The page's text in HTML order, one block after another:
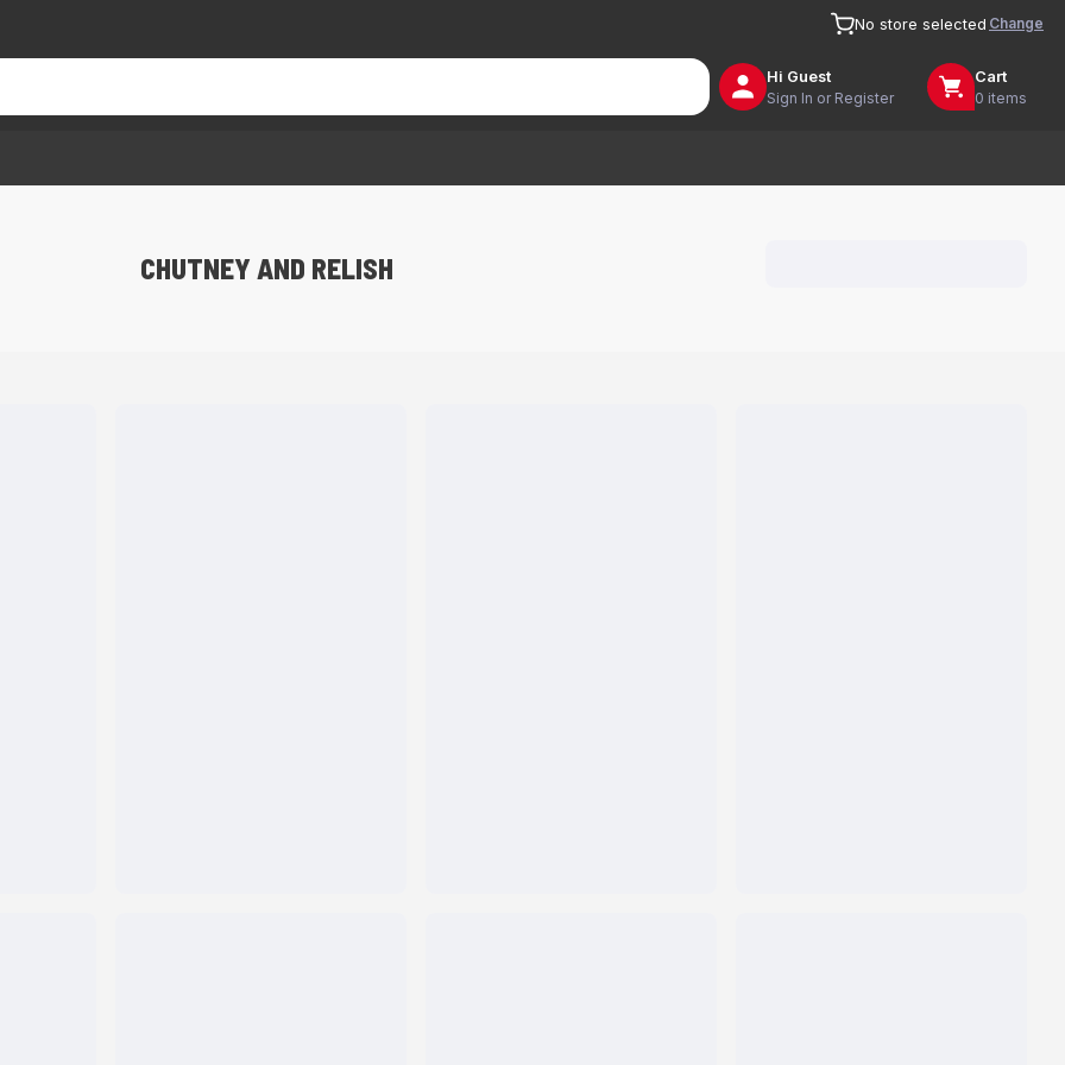
No store selected Change
Hi Guest
Sign In or Register
Cart
0 items
CHUTNEY AND RELISH